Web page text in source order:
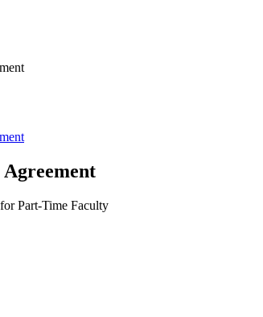
Part-Time Faculty